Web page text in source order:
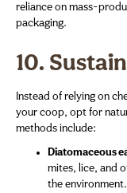
reliance on mass-
packaging.
10.
Instead of relying on
your coop, opt for
methods include:
Diatomaceous
mites, lice, and
the environment.